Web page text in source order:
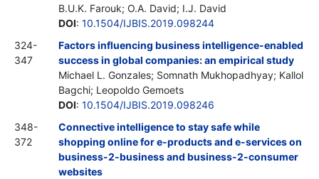
B.U.K. Farouk; O.A. David; I.J. David
DOI: 10.1504/IJBIS.2019.098244
324-
347
Factors influencing business intelligence-enabled
success in global companies: an empirical study
Michael L. Gonzales; Somnath Mukhopadhyay; Kallol
Bagchi; Leopoldo Gemoets
DOI: 10.1504/IJBIS.2019.098246
348-
372
Connective intelligence to stay safe while
shopping online for e-products and e-services on
business-2-business and business-2-consumer
websites